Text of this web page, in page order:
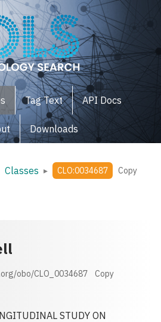
Tag Text API Docs
Downloads
Classes ▸ CLO:0034687 Copy
obo/CLO_0034687 Copy
STUDY ON